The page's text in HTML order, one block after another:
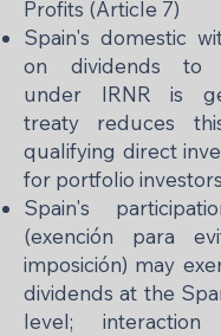
Profits (Article 7)
Spain's domestic
on dividends to
under IRNR is
treaty reduces
qualifying direct
for portfolio investors
Spain's
(exención para
imposición) may
dividends at the
level;